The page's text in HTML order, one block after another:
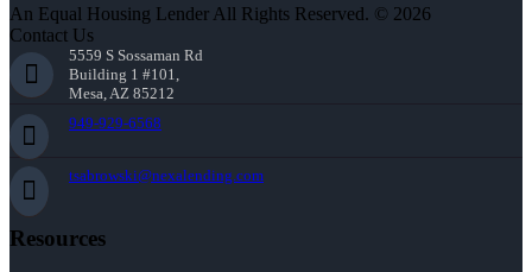
An Equal Housing Lender All Rights Reserved. © 2026
Contact Us
5559 S Sossaman Rd
Building 1 #101,
Mesa, AZ 85212
949-929-6568
tsabrowski@nexalending.com
Resources